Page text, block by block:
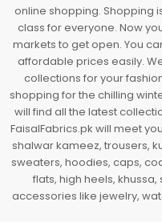
online shopping. Shopping
class for everyone. Now
markets to get open. You
affordable prices easily.
collections for your
shopping for the chilling
will find all the latest
FaisalFabrics.pk will meet
shalwar kameez, trousers,
sweaters, hoodies, caps,
flats, high heels,
accessories like jewelry,